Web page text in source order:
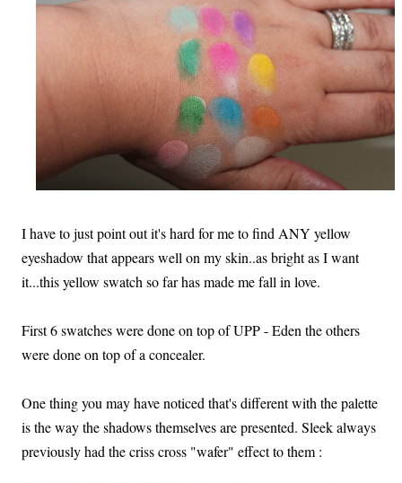
I have to just point out it's hard for me to find ANY yellow
eyeshadow that appears well on my skin..as bright as I want
it...this yellow swatch so far has made me fall in love.
First 6 swatches were done on top of UPP - Eden the others
were done on top of a concealer.
One thing you may have noticed that's different with the palette
is the way the shadows themselves are presented. Sleek always
previously had the criss cross "wafer" effect to them :